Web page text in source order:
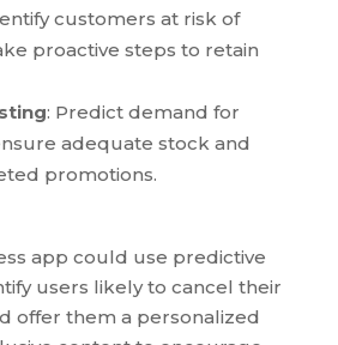
customers at risk of
proactive steps to retain
: Predict demand for
adequate stock and
promotions.
app could use predictive
users likely to cancel their
offer them a personalized